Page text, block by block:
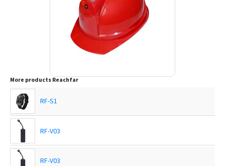
More products Reachfar
RF-S1
RF-V03
RF-V03